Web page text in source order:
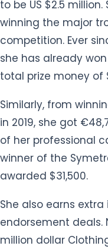
she has already
total prize money of
Similarly, from
in 2019, she got
winner of the
awarded $31,500.
She also earns
endorsement deals.
2017, Korda agreed
South Korean
agreement, Nelly